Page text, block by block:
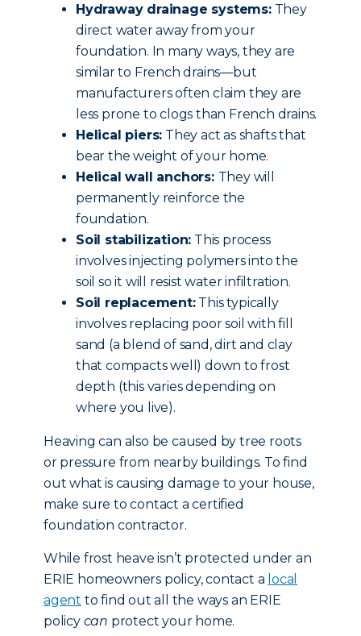
Hydraway drainage systems:They
direct water away from your
foundation. In many ways, they are
similar to French drains—but
manufacturers often claim they are
less prone to clogs than French drains.
Helical piers: They act as shafts that
bear the weight of your home.
Helical wall anchors: They will
permanently reinforce the
foundation.
Soil stabilization: This process
involves injecting polymers into the
soil so it will resist water infiltration.
Soil replacement:This typically
involves replacing poor soil with fill
sand (a blend of sand, dirt and clay
that compacts well) down to frost
depth (this varies depending on
where you live).
Heaving can also be caused by tree roots
or pressure from nearby buildings. To find
out what is causing damage to your house,
make sure to contact a certified
foundation contractor.
While frost heave isn’t protected under an
ERIE homeowners policy, contact a local
agent to find out all the ways an ERIE
policy can protect your home.